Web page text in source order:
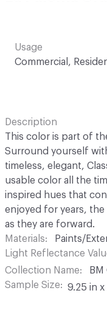
Usage
Commercial,
Description
This color is part of
Surround yourself
timeless, elegant,
usable color all the
inspired hues that
enjoyed for years, the
as they are forward.
Materials
Paints/
Light Reflectance
Collection Name
BM
Sample Size
9.25 in x